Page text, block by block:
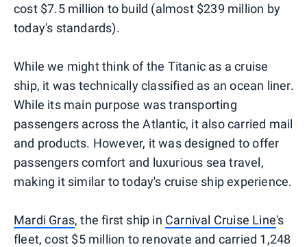
cost $7.5 million to build (almost $239 million by
today's standards).
While we might think of the Titanic as a cruise
ship, it was technically classified as an ocean liner.
While its main purpose was transporting
passengers across the Atlantic, it also carried mail
and products. However, it was designed to offer
passengers comfort and luxurious sea travel,
making it similar to today's cruise ship experience.
Mardi Gras, the first ship in Carnival Cruise Line's
fleet, cost $5 million to renovate and carried 1,248